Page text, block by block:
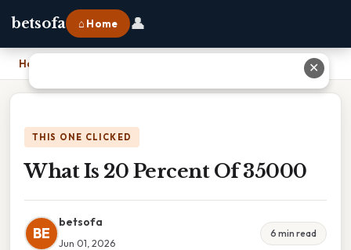
betsofa ⌂ Home 👤
Home
THIS ONE CLICKED
What Is 20 Percent Of 35000
BE
betsofa
Jun 01, 2026
6 min read
✕